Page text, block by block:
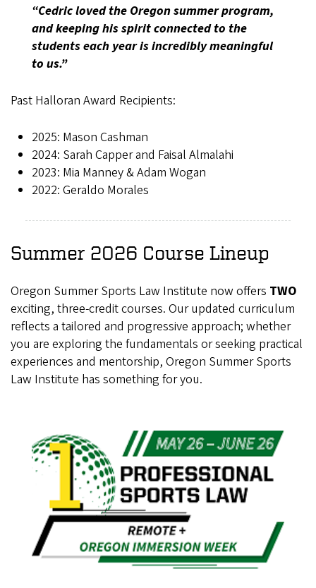
“Cedric loved the Oregon summer program,
and keeping his spirit connected to the
students each year is incredibly meaningful
to us.”
Past Halloran Award Recipients:
2025: Mason Cashman
2024: Sarah Capper and Faisal Almalahi
2023: Mia Manney & Adam Wogan
2022: Geraldo Morales
Summer 2026 Course Lineup
Oregon Summer Sports Law Institute now offers TWO
exciting, three-credit courses. Our updated curriculum
reflects a tailored and progressive approach; whether
you are exploring the fundamentals or seeking practical
experiences and mentorship, Oregon Summer Sports
Law Institute has something for you.